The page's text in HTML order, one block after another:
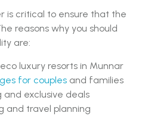
is critical to ensure that the
reasons why you should
are:
luxury resorts in Munnar
for couples and families
exclusive deals
and travel planning